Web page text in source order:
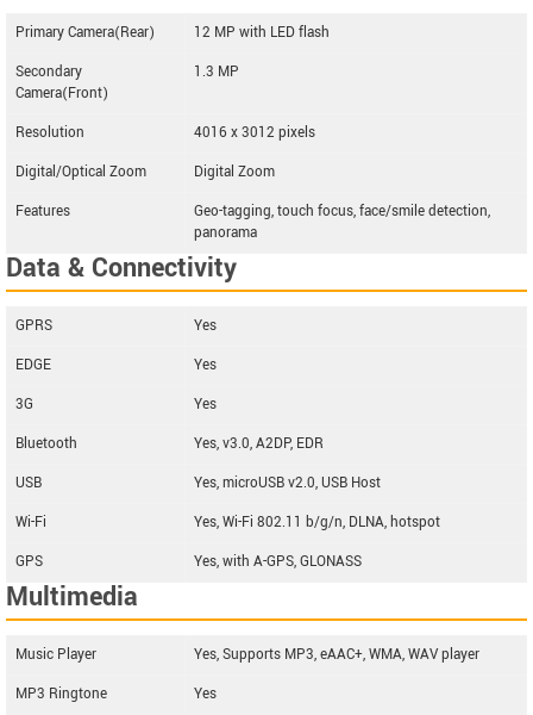
Primary Camera(Rear)
12 MP with LED flash
Secondary
Camera(Front)
1.3 MP
Resolution
4016 x 3012 pixels
Digital/Optical Zoom
Digital Zoom
Features
Geo-tagging, touch focus, face/smile detection,
panorama
Data & Connectivity
GPRS
Yes
EDGE
Yes
3G
Yes
Bluetooth
Yes, v3.0, A2DP, EDR
USB
Yes, microUSB v2.0, USB Host
Wi-Fi
Yes, Wi-Fi 802.11 b/g/n, DLNA, hotspot
GPS
Yes, with A-GPS, GLONASS
Multimedia
Music Player
Yes, Supports MP3, eAAC+, WMA, WAV player
MP3 Ringtone
Yes